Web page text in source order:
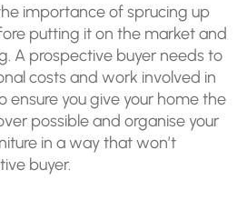
importance of sprucing up
putting it on the market and
A prospective buyer needs to
costs and work involved in
ensure you give your home the
possible and organise your
in a way that won’t
buyer.